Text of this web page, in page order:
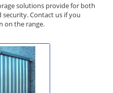
solutions provide for both
Contact us if you
on the range.